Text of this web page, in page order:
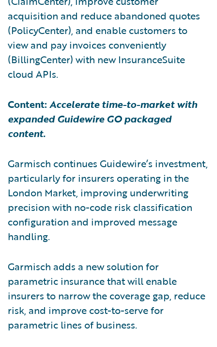
acquisition and reduce abandoned quotes
(PolicyCenter), and enable customers to
view and pay invoices conveniently
(BillingCenter) with new InsuranceSuite
cloud APIs.
Content: Accelerate time-to-market with
expanded Guidewire GO packaged
content.
Garmisch continues Guidewire’s investment,
particularly for insurers operating in the
London Market, improving underwriting
precision with no-code risk classification
configuration and improved message
handling.
Garmisch adds a new solution for
parametric insurance that will enable
insurers to narrow the coverage gap, reduce
risk, and improve cost-to-serve for
parametric lines of business.